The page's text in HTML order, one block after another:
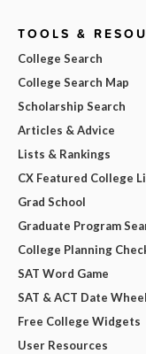
TOOLS &
College Search
College Search Map
Scholarship Search
Articles & Advice
Lists & Rankings
CX Featured College
Grad School
Graduate Program
College Planning
SAT Word Game
SAT & ACT Date Wheel
Free College Widgets
User Resources